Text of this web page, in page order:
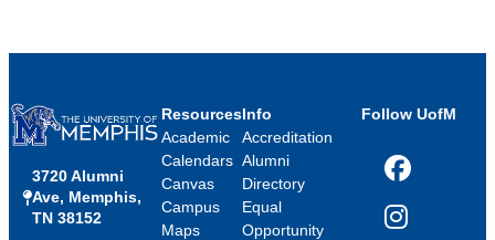
3720 Alumni
Ave, Memphis,
TN 38152
Resources
Academic
Calendars
Canvas
Campus
Maps
Info
Accreditation
Alumni
Directory
Equal
Opportunity
Follow UofM
Facebook
Instagram